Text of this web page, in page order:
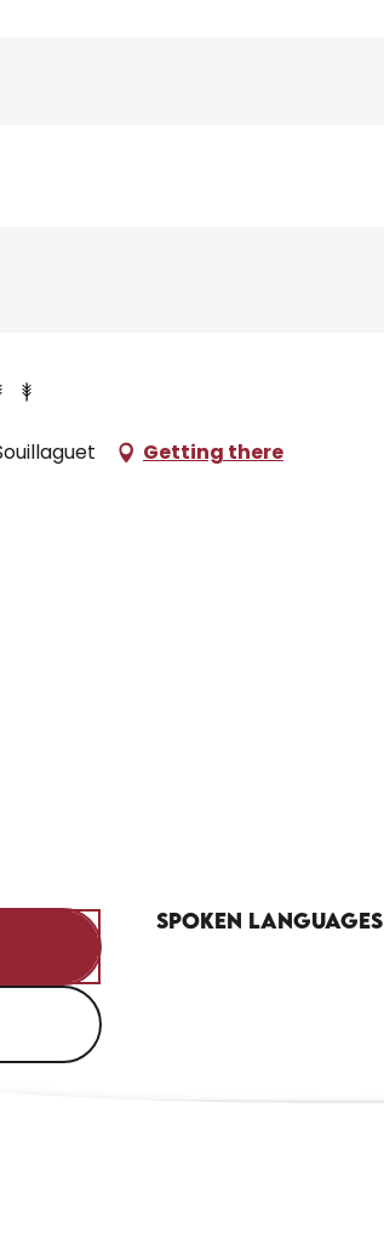
Getting there
Spoken languages
Spoken languages